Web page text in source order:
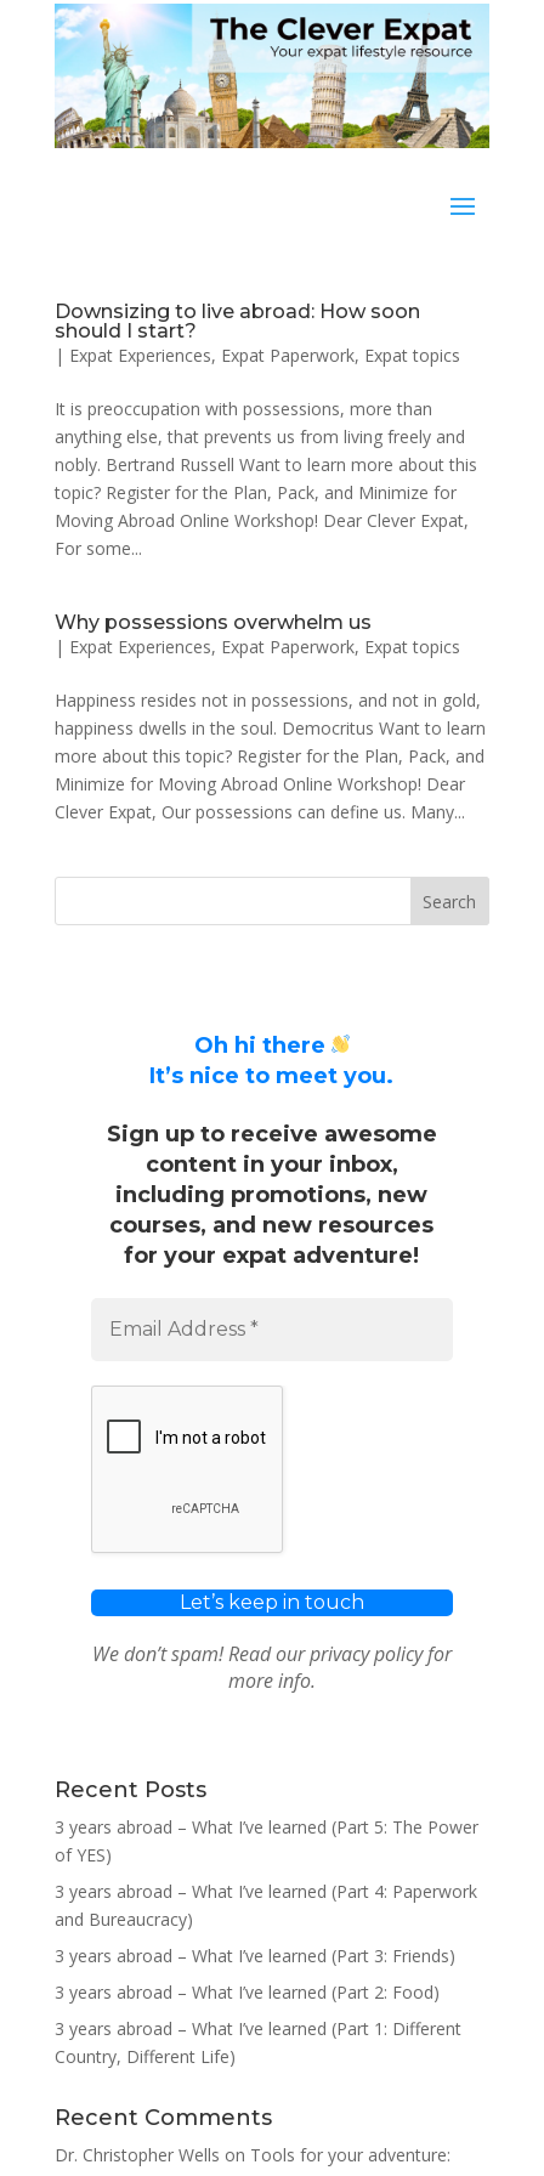
Downsizing to live abroad: How soon
should I start?
| Expat Experiences, Expat Paperwork, Expat topics
It is preoccupation with possessions, more than
anything else, that prevents us from living freely and
nobly. Bertrand Russell Want to learn more about this
topic? Register for the Plan, Pack, and Minimize for
Moving Abroad Online Workshop! Dear Clever Expat,
For some...
Why possessions overwhelm us
| Expat Experiences, Expat Paperwork, Expat topics
Happiness resides not in possessions, and not in gold,
happiness dwells in the soul. Democritus Want to learn
more about this topic? Register for the Plan, Pack, and
Minimize for Moving Abroad Online Workshop! Dear
Clever Expat, Our possessions can define us. Many...
Oh hi there
It’s nice to meet you.
Sign up to receive awesome
content in your inbox,
including promotions, new
courses, and new resources
for your expat adventure!
We don’t spam! Read ourprivacy policyfor
more info.
Recent Posts
3 years abroad – What I’ve learned (Part 5: The Power
of YES)
3 years abroad – What I’ve learned (Part 4: Paperwork
and Bureaucracy)
3 years abroad – What I’ve learned (Part 3: Friends)
3 years abroad – What I’ve learned (Part 2: Food)
3 years abroad – What I’ve learned (Part 1: Different
Country, Different Life)
Recent Comments
Dr. Christopher Wells on Tools for your adventure: